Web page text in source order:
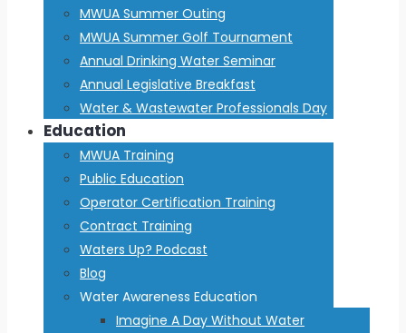
MWUA Summer Outing
MWUA Summer Golf Tournament
Annual Drinking Water Seminar
Annual Legislative Breakfast
Water & Wastewater Professionals Day
Education
MWUA Training
Public Education
Operator Certification Training
Contract Training
Waters Up? Podcast
Blog
Water Awareness Education
Imagine A Day Without Water